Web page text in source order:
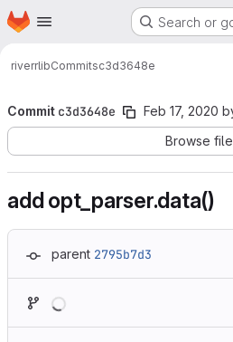
Skip to main content
Homepage Search or
riverrlibCommitsc3d3648e
Commit c3d3648e Feb 17, 2020
Browse
add opt_parser.data()
parent 2795b7d3